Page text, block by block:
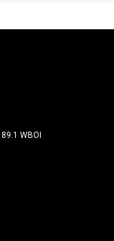
89.1 WBOI